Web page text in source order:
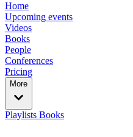
Home
Upcoming events
Videos
Books
People
Conferences
Pricing
More
Playlists Books